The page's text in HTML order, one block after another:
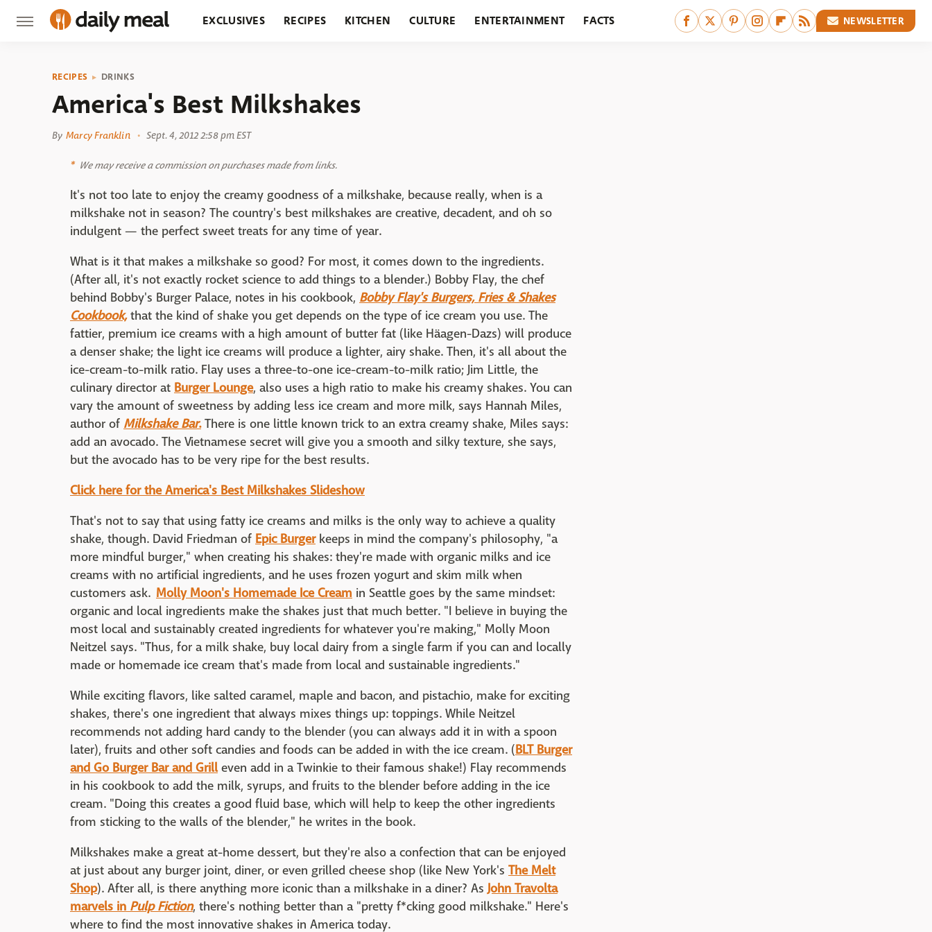
EXCLUSIVES RECIPES KITCHEN CULTURE ENTERTAINMENT FACTS NEWSLETTER
RECIPES DRINKS
America's Best Milkshakes
By Marcy Franklin Sept. 4, 2012 2:58 pm EST
We may receive a commission on purchases made from links.
It's not too late to enjoy the creamy goodness of a milkshake, because really, when is a
milkshake not in season? The country's best milkshakes are creative, decadent, and oh so
indulgent — the perfect sweet treats for any time of year.
What is it that makes a milkshake so good? For most, it comes down to the ingredients.
(After all, it's not exactly rocket science to add things to a blender.) Bobby Flay, the chef
behind Bobby's Burger Palace, notes in his cookbook, Bobby Flay's Burgers, Fries & Shakes
Cookbook,that the kind of shake you get depends on the type of ice cream you use. The
fattier, premium ice creams with a high amount of butter fat (like Häagen-Dazs) will produce
a denser shake; the light ice creams will produce a lighter, airy shake. Then, it's all about the
ice-cream-to-milk ratio. Flay uses a three-to-one ice-cream-to-milk ratio; Jim Little, the
culinary director at Burger Lounge, also uses a high ratio to make his creamy shakes. You can
vary the amount of sweetness by adding less ice cream and more milk, says Hannah Miles,
author of Milkshake Bar.There is one little known trick to an extra creamy shake, Miles says:
add an avocado. The Vietnamese secret will give you a smooth and silky texture, she says,
but the avocado has to be very ripe for the best results.
Click here for the America's Best Milkshakes Slideshow
That's not to say that using fatty ice creams and milks is the only way to achieve a quality
shake, though. David Friedman of Epic Burgerkeeps in mind the company's philosophy, "a
more mindful burger," when creating his shakes: they're made with organic milks and ice
creams with no artificial ingredients, and he uses frozen yogurt and skim milk when
customers ask. Molly Moon's Homemade Ice Cream in Seattle goes by the same mindset:
organic and local ingredients make the shakes just that much better. "I believe in buying the
most local and sustainably created ingredients for whatever you're making," Molly Moon
Neitzel says. "Thus, for a milk shake, buy local dairy from a single farm if you can and locally
made or homemade ice cream that's made from local and sustainable ingredients."
While exciting flavors, like salted caramel, maple and bacon, and pistachio, make for exciting
shakes, there's one ingredient that always mixes things up: toppings. While Neitzel
recommends not adding hard candy to the blender (you can always add it in with a spoon
later), fruits and other soft candies and foods can be added in with the ice cream. (BLT Burger
and Go Burger Bar and Grilleven add in a Twinkie to their famous shake!) Flay recommends
in his cookbook to add the milk, syrups, and fruits to the blender before adding in the ice
cream. "Doing this creates a good fluid base, which will help to keep the other ingredients
from sticking to the walls of the blender," he writes in the book.
Milkshakes make a great at-home dessert, but they're also a confection that can be enjoyed
at just about any burger joint, diner, or even grilled cheese shop (like New York's The Melt
Shop). After all, is there anything more iconic than a milkshake in a diner? AsJohn Travolta
marvels in Pulp Fiction, there's nothing better than a "pretty f*cking good milkshake." Here's
where to find the most innovative shakes in America today.